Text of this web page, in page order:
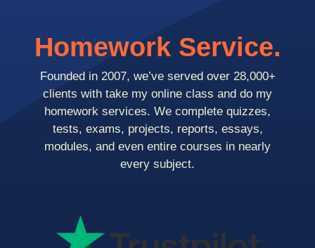
Homework Service.
Founded in 2007, we’ve served over 28,000+
clients with take my online class and do my
homework services. We complete quizzes,
tests, exams, projects, reports, essays,
modules, and even entire courses in nearly
every subject.